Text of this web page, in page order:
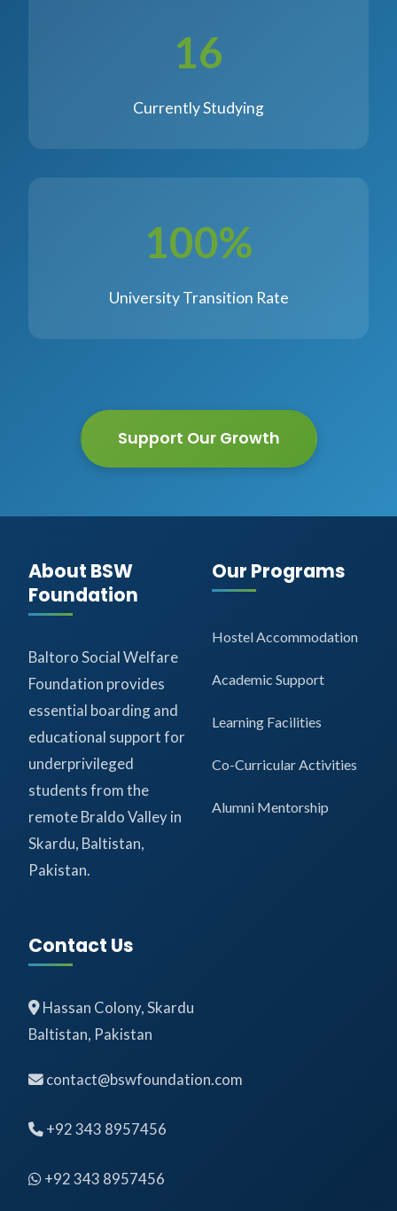
16
Currently Studying
100%
University Transition Rate
Support Our Growth
About BSW
Foundation
Baltoro Social Welfare
Foundation provides
essential boarding and
educational support for
underprivileged
students from the
remote Braldo Valley in
Skardu, Baltistan,
Pakistan.
Our Programs
Hostel Accommodation
Academic Support
Learning Facilities
Co-Curricular Activities
Alumni Mentorship
Contact Us
Hassan Colony, Skardu
Baltistan, Pakistan
contact@bswfoundation.com
+92 343 8957456
+92 343 8957456